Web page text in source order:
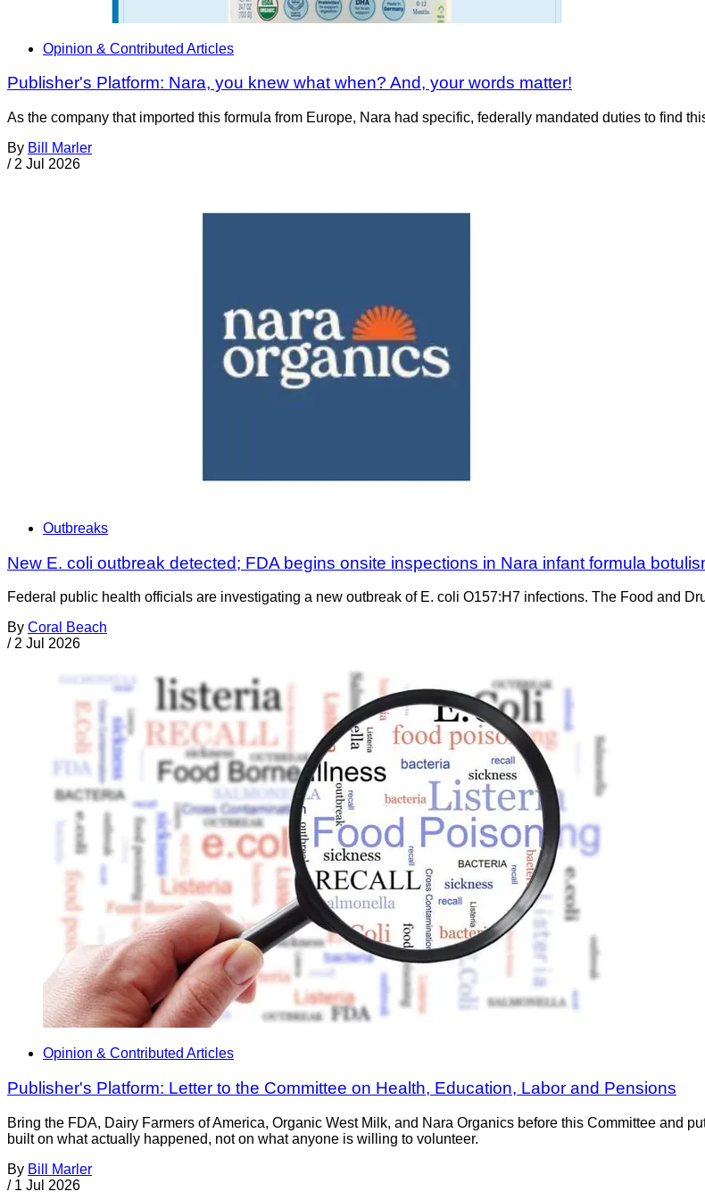
Opinion & Contributed Articles
Publisher's Platform: Nara, you knew what when? And, your words matter!
As the company that imported this formula from Europe, Nara had specific, federally mandated duties to find
By Bill Marler
/ 2 Jul 2026
Outbreaks
New E. coli outbreak detected; FDA begins onsite inspections in Nara infant formula
Federal public health officials are investigating a new outbreak of E. coli O157:H7 infections. The Food and
By Coral Beach
/ 2 Jul 2026
Opinion & Contributed Articles
Publisher's Platform: Letter to the Committee on Health, Education, Labor and Pensions
Bring the FDA, Dairy Farmers of America, Organic West Milk, and Nara Organics before this Committee and
built on what actually happened, not on what anyone is willing to volunteer.
By Bill Marler
/ 1 Jul 2026